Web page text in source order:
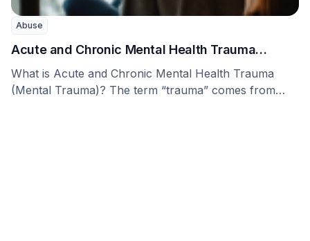
Abuse
Acute and Chronic Mental Health Trauma
(Mental Trauma)
What is Acute and Chronic Mental Health Trauma
(Mental Trauma)? The term “trauma” comes from